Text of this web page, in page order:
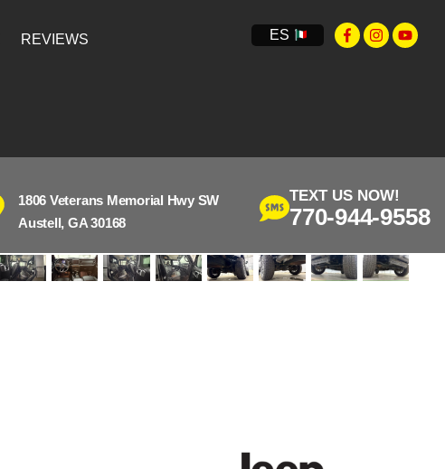
REVIEWS ES
1806 Veterans Memorial Hwy SW
Austell, GA 30168
TEXT US NOW!
770-944-9558